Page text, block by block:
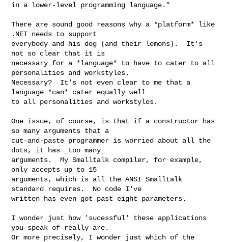
in a lower-level programming language."
There are sound good reasons why a *platform* like
.NET needs to support
everybody and his dog (and their lemons).  It's
not so clear that it is
necessary for a *language* to have to cater to all
personalities and workstyles.
Necessary?  It's not even clear to me that a
language *can* cater equally well
to all personalities and workstyles.
One issue, of course, is that if a constructor has
so many arguments that a
cut-and-paste programmer is worried about all the
dots, it has _too many_
arguments.  My Smalltalk compiler, for example,
only accepts up to 15
arguments, which is all the ANSI Smalltalk
standard requires.  No code I've
written has even got past eight parameters.
I wonder just how 'sucessful' these applications
you speak of really are.
Or more precisely, I wonder just which of the